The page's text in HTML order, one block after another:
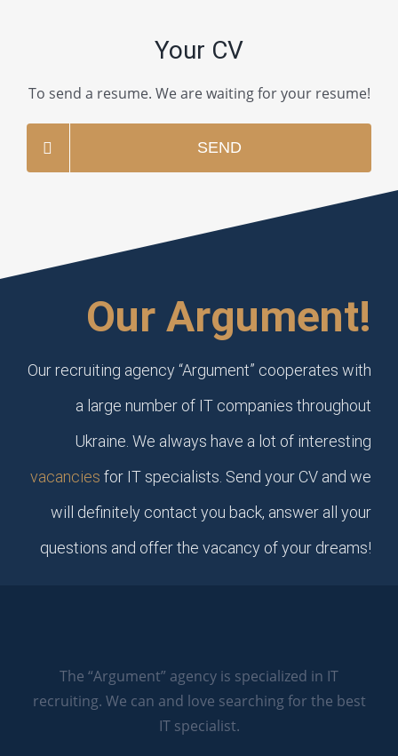
Your CV
To send a resume. We are waiting for your resume!
SEND
Our Argument!
Our recruiting agency “Argument” cooperates with
a large number of IT companies throughout
Ukraine. We always have a lot of interesting
vacancies for IT specialists. Send your CV and we
will definitely contact you back, answer all your
questions and offer the vacancy of your dreams!
The “Argument” agency is specialized in IT
recruiting. We can and love searching for the best
IT specialist.